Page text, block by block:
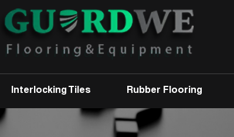
Interlocking Tiles Rubber Flooring